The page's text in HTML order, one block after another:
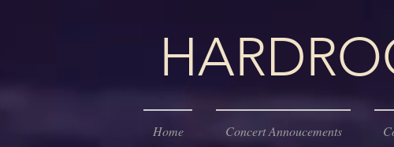
Home Concert Annoucements